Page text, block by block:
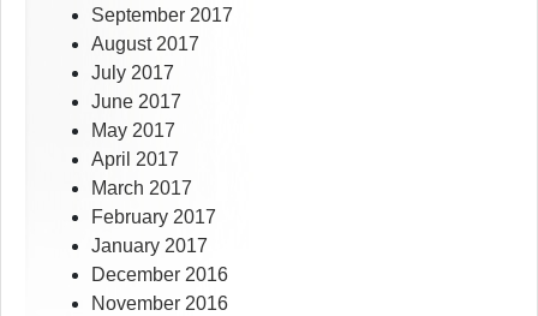
September 2017
August 2017
July 2017
June 2017
May 2017
April 2017
March 2017
February 2017
January 2017
December 2016
November 2016